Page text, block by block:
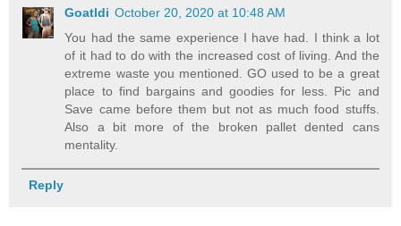
Goatldi October 20, 2020 at 10:48 AM
You had the same experience I have had. I think a lot
of it had to do with the increased cost of living. And the
extreme waste you mentioned. GO used to be a great
place to find bargains and goodies for less. Pic and
Save came before them but not as much food stuffs.
Also a bit more of the broken pallet dented cans
mentality.
Reply